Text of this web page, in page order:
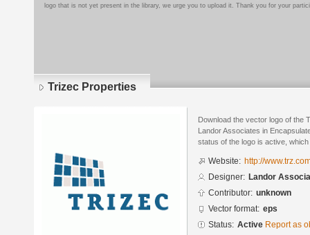
logo that is not yet present in the library, we urge you to upload it. Thank you for your
Trizec Properties
Download the vector logo of the
Landor Associates in
status of the logo is active,
Website: http://
Designer: Landor
Contributor: unknown
Vector format: eps
Status: Active Report as